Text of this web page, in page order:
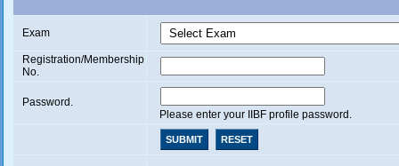
Exam
Registration/Membership
No.
Password.
Please enter your IIBF profile password.